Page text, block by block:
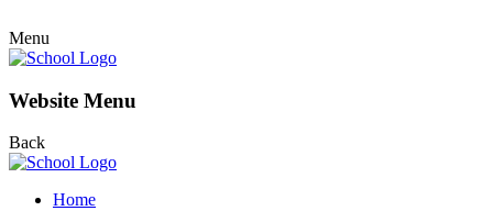
Menu
Website Menu
Back
Home